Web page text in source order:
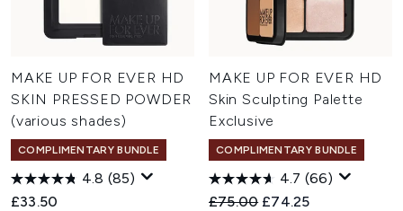
MAKE UP FOR EVER HD
SKIN PRESSED POWDER
(various shades)
COMPLIMENTARY BUNDLE
4.8 (85)
£33.50
MAKE UP FOR EVER HD
Skin Sculpting Palette
Exclusive
COMPLIMENTARY BUNDLE
4.7 (66)
Recommended Retail Price:
£75.00 Current price:
£74.25